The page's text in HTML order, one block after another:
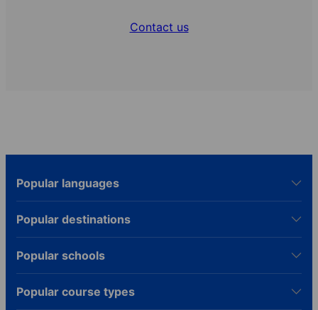
Contact us
Popular languages
Popular destinations
Popular schools
Popular course types